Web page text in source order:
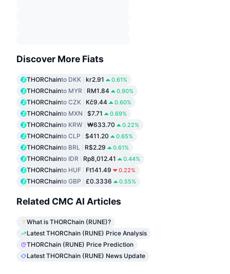
Discover More Fiats
THORChainto DKK kr2.91 0.61%
THORChainto MYR RM1.84 0.90%
THORChainto CZK Kč9.44 0.60%
THORChainto MXN $7.71 0.69%
THORChainto KRW ₩633.70 0.22%
THORChainto CLP $411.20 0.65%
THORChainto BRL R$2.29 0.61%
THORChainto IDR Rp8,012.41 0.44%
THORChainto HUF Ft141.49 0.22%
THORChainto GBP £0.3336 0.55%
Related CMC AI Articles
What is THORChain (RUNE)?
Latest THORChain (RUNE) Price Analysis
THORChain (RUNE) Price Prediction
Latest THORChain (RUNE) News Update